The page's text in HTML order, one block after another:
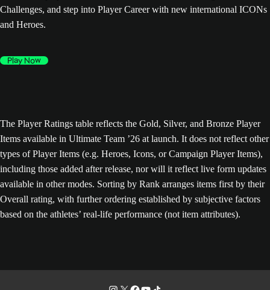
Challenges, and step into Player Career with new international ICONs
and Heroes.
Play Now
The Player Ratings table reflects the Gold, Silver, and Bronze Player
Items available in Ultimate Team ’26 at launch. It does not reflect other
types of Player Items (e.g. Heroes, Icons, or Campaign Player Items),
including those added after release, nor will it reflect live form updates
available in other modes. Sorting by Rank arranges items first by their
Overall rating, with further ordering established by subjective factors
based on the athletes’ real-life performance (not item attributes).